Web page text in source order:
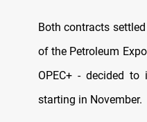
Both contracts
of the Petroleum
OPEC+ - decided
starting in November.